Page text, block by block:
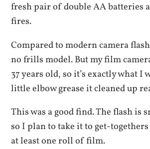
fresh pair of double AA batteries
fires.
Compared to modern camera
no frills model. But my film
37 years old, so it’s exactly what I
little elbow grease it cleaned up
This was a good find. The flash is
so I plan to take it to get-
at least one roll of film.